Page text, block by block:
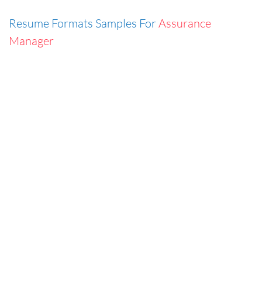
Resume Formats Samples ForAssurance
Manager